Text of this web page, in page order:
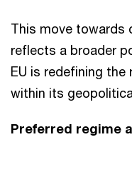
This move towards
reflects a broader
EU is redefining
within its
Preferred regime